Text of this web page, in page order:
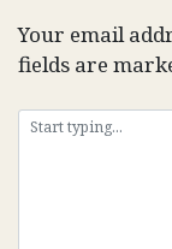
Your email
fields are